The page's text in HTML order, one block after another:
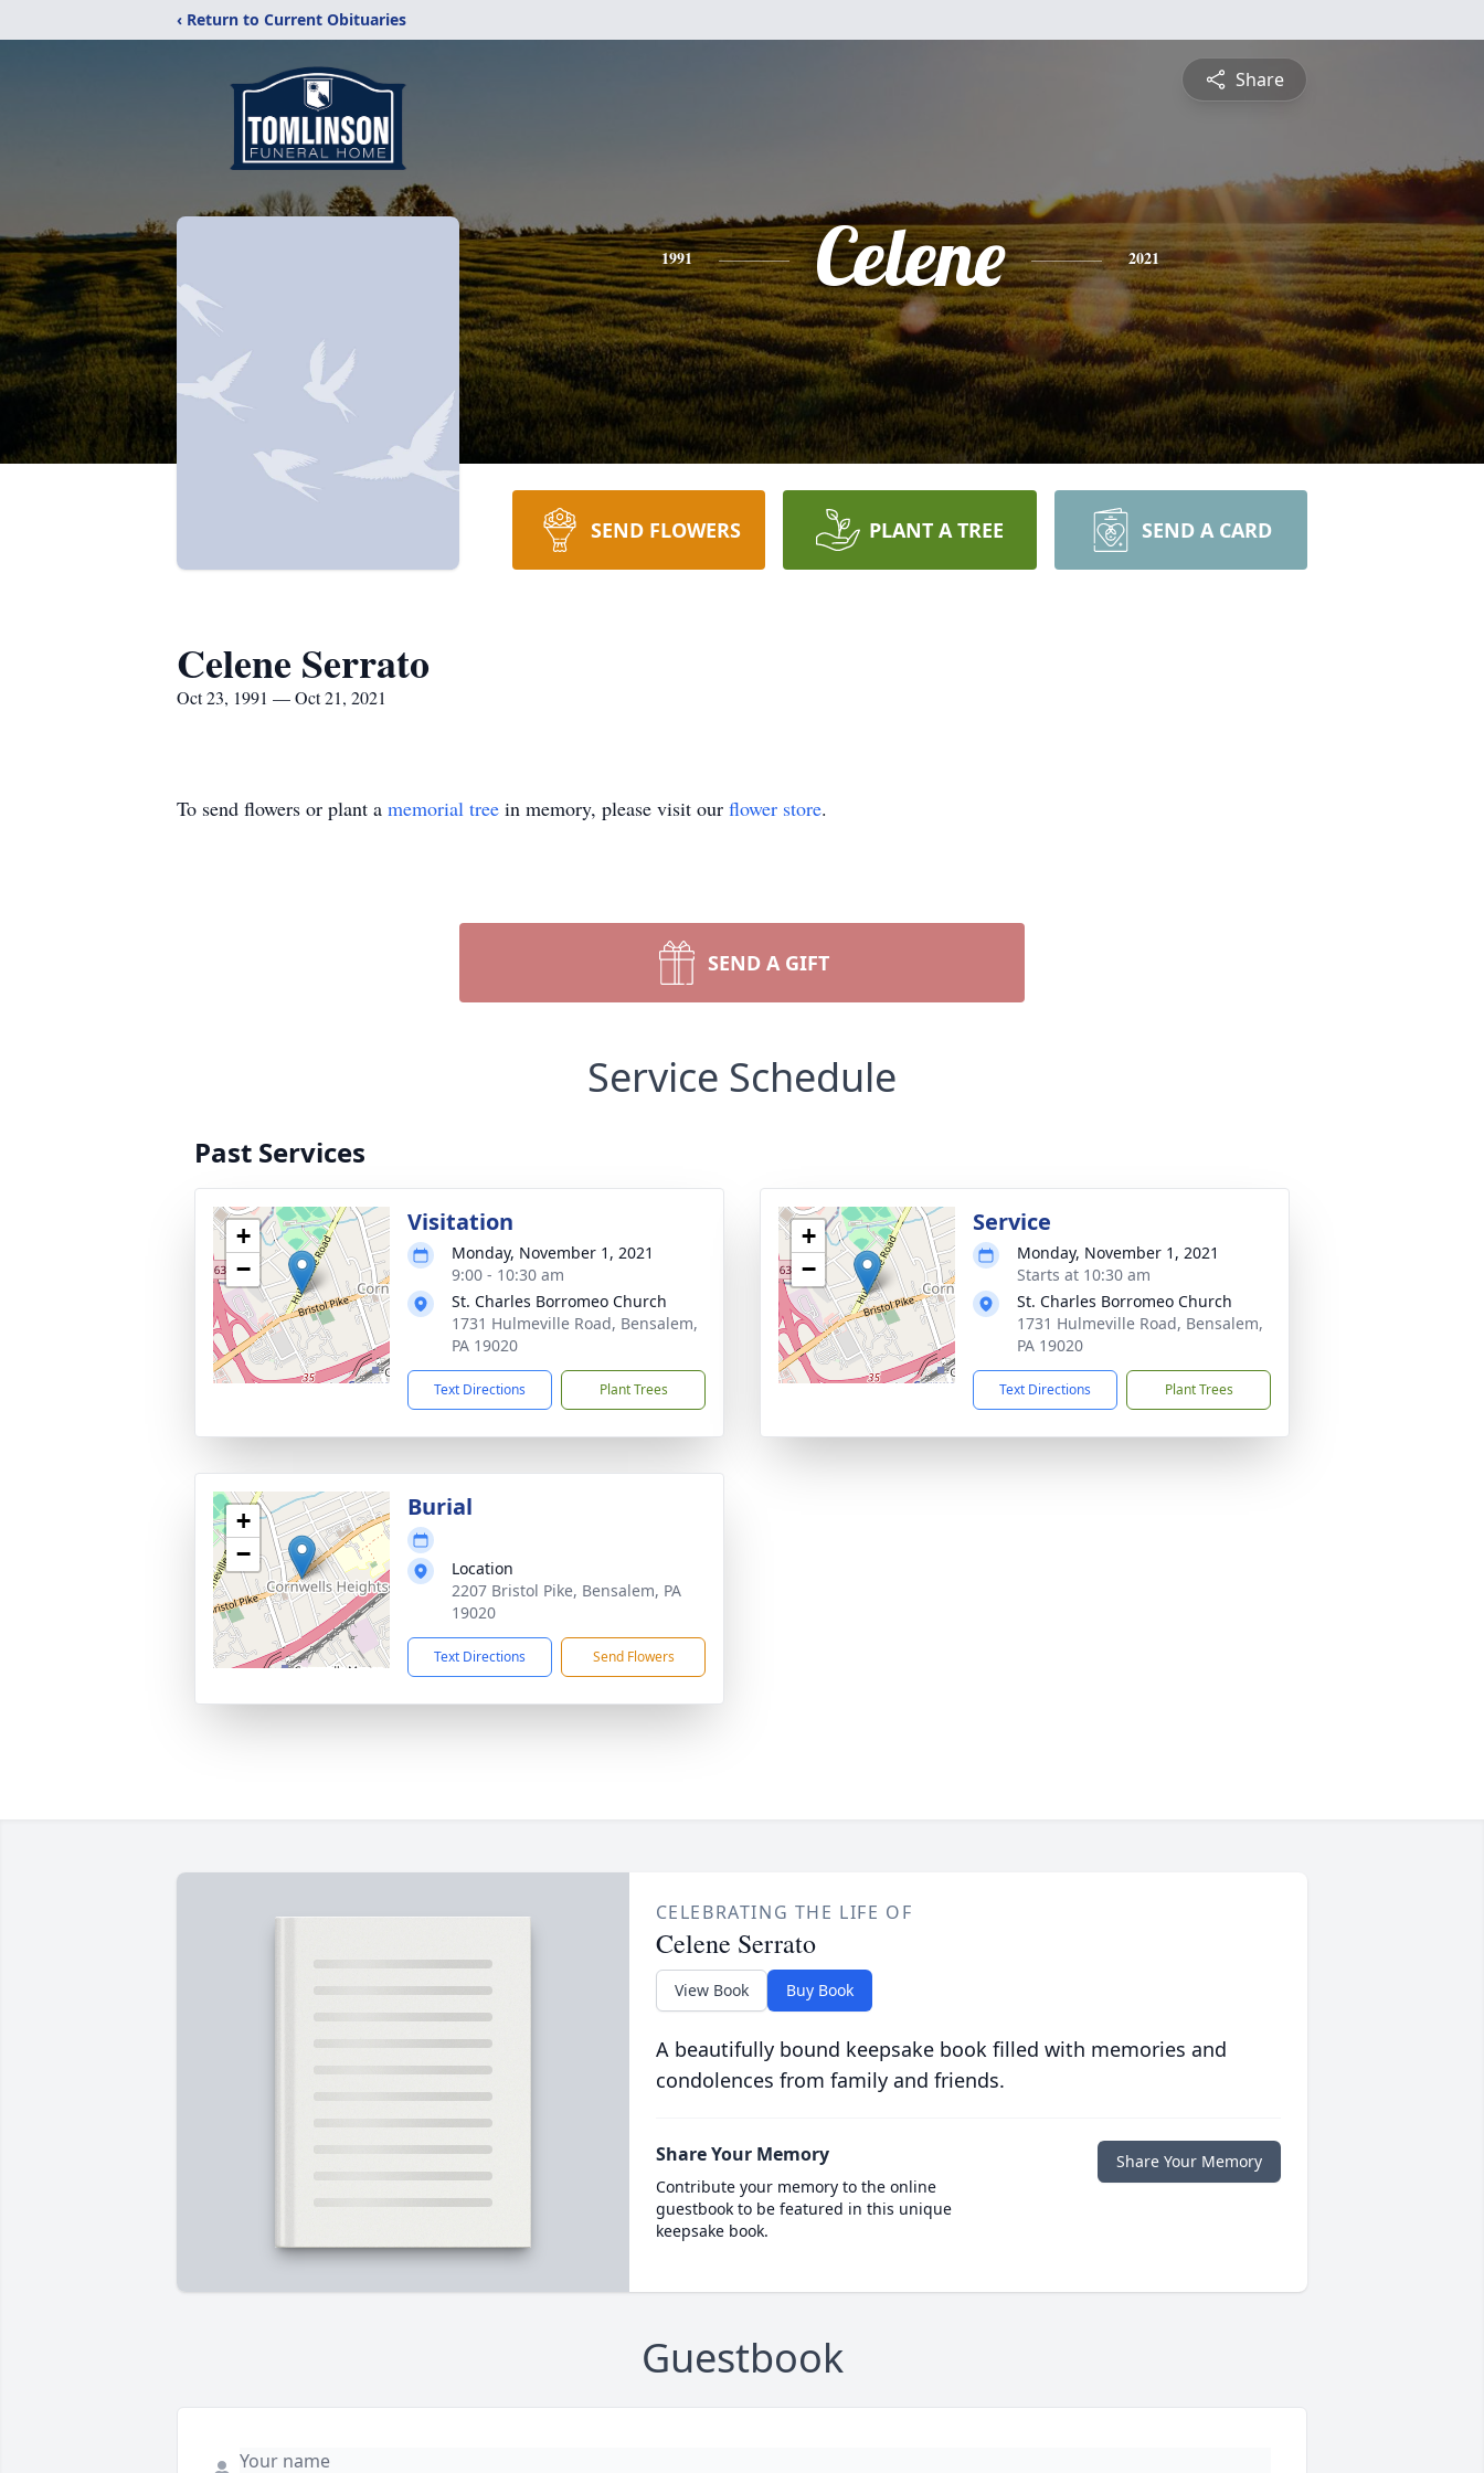
‹ Return to Current Obituaries
Share
1991 Celene 2021
SEND FLOWERS PLANT A TREE SEND A CARD
Celene Serrato
Oct 23, 1991 — Oct 21, 2021
To send flowers or plant a memorial tree in memory, please visit our flower store.
SEND A GIFT
Service Schedule
Past Services
+
−
Visitation
Monday, November 1, 2021
9:00 - 10:30 am
St. Charles Borromeo Church
1731 Hulmeville Road, Bensalem,
PA 19020
Text Directions Plant Trees
+
−
Service
Monday, November 1, 2021
Starts at 10:30 am
St. Charles Borromeo Church
1731 Hulmeville Road, Bensalem,
PA 19020
Text Directions Plant Trees
+
−
Burial
Location
2207 Bristol Pike, Bensalem, PA
19020
Text Directions Send Flowers
CELEBRATING THE LIFE OF
Celene Serrato
View Book Buy Book
A beautifully bound keepsake book filled with memories and
condolences from family and friends.
Share Your Memory
Contribute your memory to the online
guestbook to be featured in this unique
keepsake book.
Share Your Memory
Guestbook